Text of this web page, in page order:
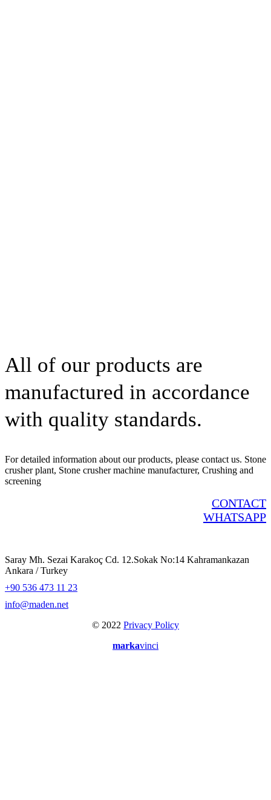
All of our products are
manufactured in accordance
with quality standards.
For detailed information about our products, please contact us. Stone
crusher plant, Stone crusher machine manufacturer, Crushing and
screening
CONTACT
WHATSAPP
Saray Mh. Sezai Karakoç Cd. 12.Sokak No:14 Kahramankazan
Ankara / Turkey
+90 536 473 11 23
info@maden.net
© 2022 Privacy Policy
markavinci